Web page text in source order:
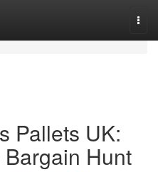
Pallets UK:
Hunt